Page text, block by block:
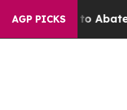
AGP PICKS
Fund to Abate